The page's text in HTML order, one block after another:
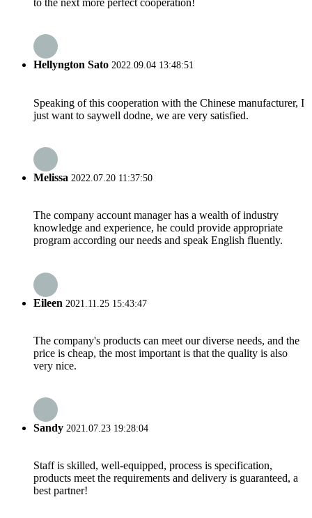
to the next more perfect cooperation!
Hellyngton Sato 2022.09.04 13:48:51
Speaking of this cooperation with the Chinese manufacturer, I
just want to saywell dodne, we are very satisfied.
Melissa 2022.07.20 11:37:50
The company account manager has a wealth of industry
knowledge and experience, he could provide appropriate
program according our needs and speak English fluently.
Eileen 2021.11.25 15:43:47
The company's products can meet our diverse needs, and the
price is cheap, the most important is that the quality is also
very nice.
Sandy 2021.07.23 19:28:04
Staff is skilled, well-equipped, process is specification,
products meet the requirements and delivery is guaranteed, a
best partner!